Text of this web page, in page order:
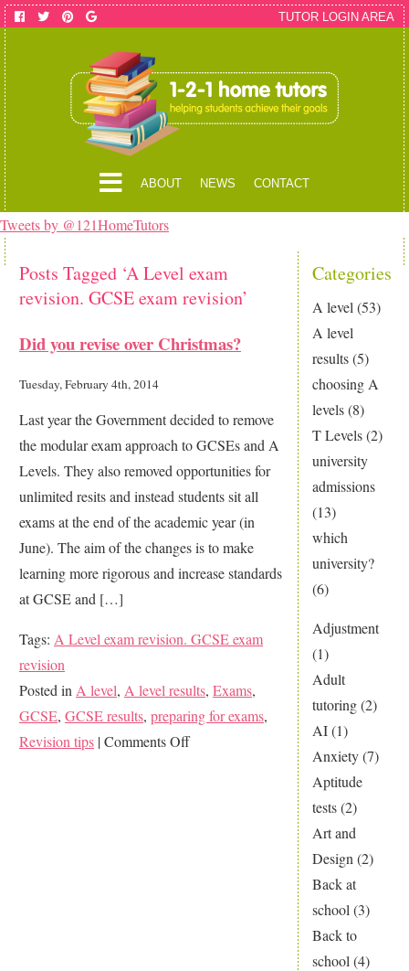
ABOUT NEWS CONTACT
TUTOR LOGIN AREA
Tweets by @121HomeTutors
Categories
A level (53)
A level
results(5)
choosing A
levels(8)
T Levels(2)
university
admissions
(13)
which
university?
(6)
Adjustment
(1)
Adult
tutoring(2)
AI(1)
Anxiety(7)
Aptitude
tests(2)
Art and
Design (2)
Back at
school (3)
Back to
school (4)
Posts Tagged ‘A Level exam
revision. GCSE exam revision’
Did you revise over Christmas?
Tuesday, February 4th, 2014
Last year the Government decided to remove
the modular exam approach to GCSEs and A
Levels. They also removed opportunities for
unlimited resits and instead students sit all
exams at the end of the academic year (in
June). The aim of the changes is to make
learning more rigorous and increase standards
at GCSE and […]
Tags: A Level exam revision. GCSE exam
revision
Posted in A level, A level results, Exams,
GCSE, GCSE results, preparing for exams,
Revision tips |Comments Offon